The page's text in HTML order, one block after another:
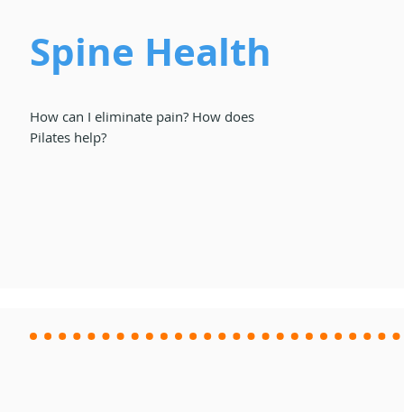
Spine Health
How can I eliminate pain? How does
Pilates help?